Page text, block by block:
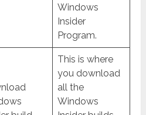
Windows
Insider
Program.
This is where
you download
all the
Windows